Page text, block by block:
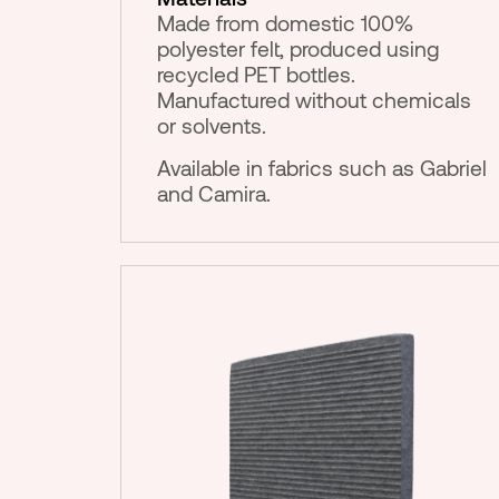
Made from domestic 100%
polyester felt, produced using
recycled PET bottles.
Manufactured without chemicals
or solvents.
Available in fabrics such as Gabriel
and Camira.